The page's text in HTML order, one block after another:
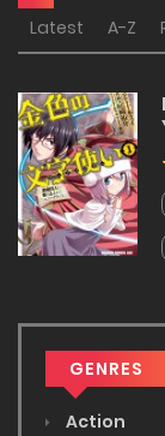
Latest A-Z
GENRES
Action